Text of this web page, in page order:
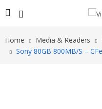
Home Media & Readers
Sony 80GB 800MB/S –